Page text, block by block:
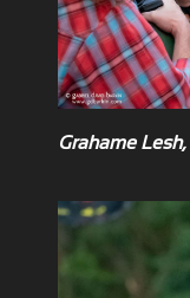
Grahame